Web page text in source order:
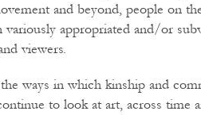
and beyond, people on
appropriated and/or
viewers.
ways in which kinship and
to look at art, across time